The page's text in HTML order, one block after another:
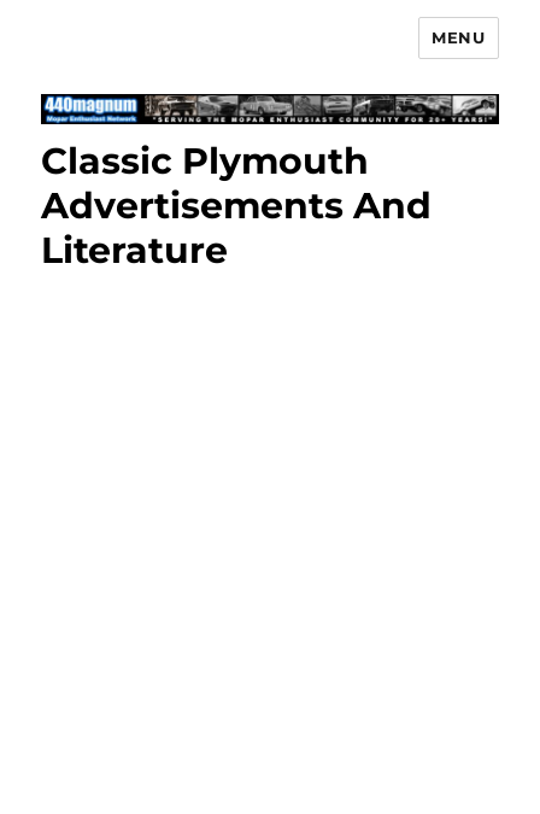
Mopar Enthusiast Network
MENU
Classic Plymouth
Advertisements And
Literature